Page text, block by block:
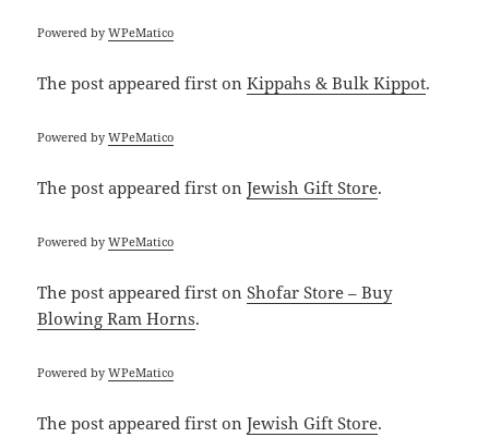
Powered byWPeMatico
The postappeared first onKippahs & Bulk Kippot.
Powered byWPeMatico
The postappeared first onJewish Gift Store.
Powered byWPeMatico
The postappeared first onShofar Store – Buy
Blowing Ram Horns.
Powered byWPeMatico
The postappeared first onJewish Gift Store.